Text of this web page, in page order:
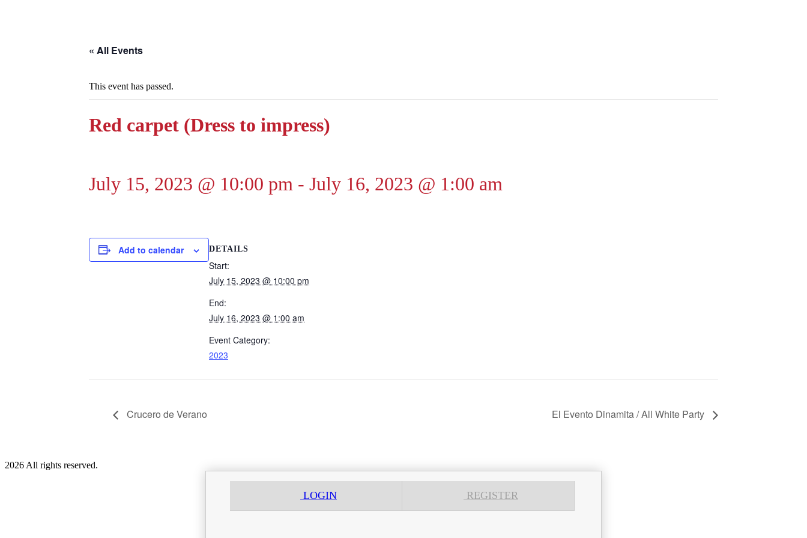
« All Events
This event has passed.
Red carpet (Dress to impress)
July 15, 2023 @ 10:00 pm - July 16, 2023 @ 1:00 am
Add to calendar DETAILS
Start:
July 15, 2023 @ 10:00 pm
End:
July 16, 2023 @ 1:00 am
Event Category:
2023
Crucero de Verano El Evento Dinamita / All White Party
2026 All rights reserved.
LOGIN REGISTER